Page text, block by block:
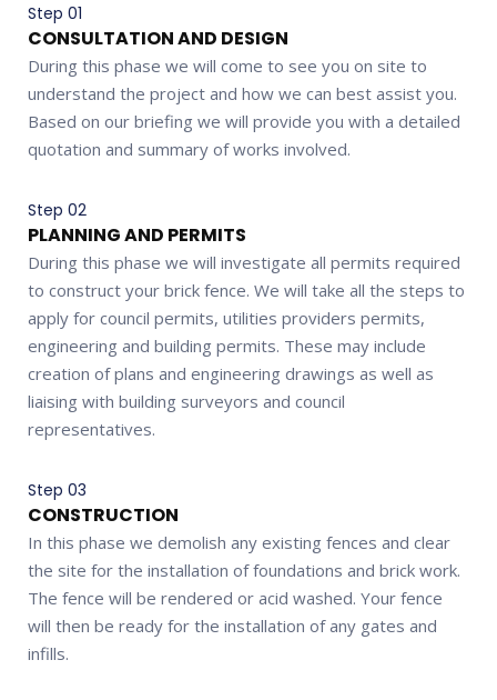
Step 01
CONSULTATION AND DESIGN
During this phase we will come to see you on site to
understand the project and how we can best assist you.
Based on our briefing we will provide you with a detailed
quotation and summary of works involved.
Step 02
PLANNING AND PERMITS
During this phase we will investigate all permits required
to construct your brick fence. We will take all the steps to
apply for council permits, utilities providers permits,
engineering and building permits. These may include
creation of plans and engineering drawings as well as
liaising with building surveyors and council
representatives.
Step 03
CONSTRUCTION
In this phase we demolish any existing fences and clear
the site for the installation of foundations and brick work.
The fence will be rendered or acid washed. Your fence
will then be ready for the installation of any gates and
infills.